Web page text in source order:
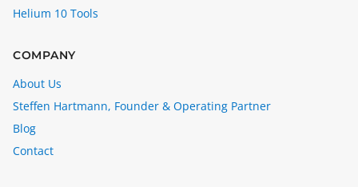
Helium 10 Tools
COMPANY
About Us
Steffen Hartmann, Founder & Operating Partner
Blog
Contact